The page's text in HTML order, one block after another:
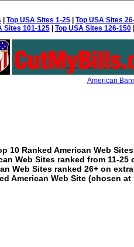
Top USA Sites 1-25 Top USA Sites
Sites 101-125| Top USA Sites 126-150|
American
10 Ranked American Web
Web Sites ranked from 11-
Web Sites ranked 26+ on
American Web Site (chosen